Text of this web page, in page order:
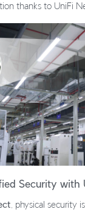
thanks to UniFi
Security with
, physical security